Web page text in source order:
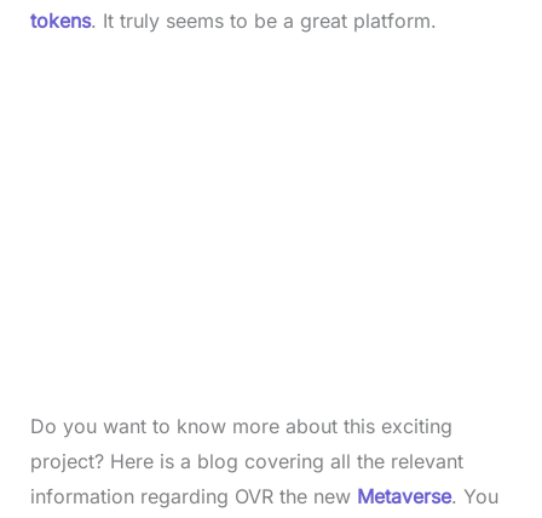
tokens. It truly seems to be a great platform.
Do you want to know more about this exciting
project? Here is a blog covering all the relevant
information regarding OVR the new Metaverse. You